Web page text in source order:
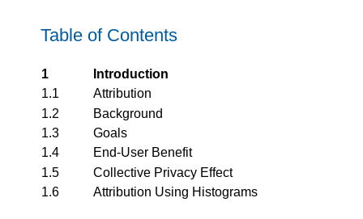
Table of Contents
1
Introduction
1.1
Attribution
1.2
Background
1.3
Goals
1.4
End-User Benefit
1.5
Collective Privacy Effect
1.6
Attribution Using Histograms